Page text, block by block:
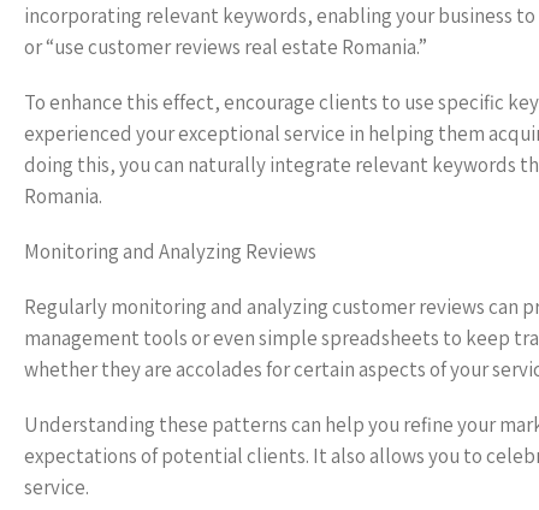
incorporating relevant keywords, enabling your business
or “use customer reviews real estate Romania.”
To enhance this effect, encourage clients to use specific
experienced your exceptional service in helping them
doing this, you can naturally integrate relevant keywords
Romania.
Monitoring and Analyzing Reviews
Regularly monitoring and analyzing customer reviews can
management tools or even simple spreadsheets to keep
whether they are accolades for certain aspects of your
Understanding these patterns can help you refine your
expectations of potential clients. It also allows you to
service.